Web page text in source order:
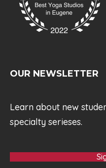
OUR NEWSLETTER
Learn about new
specialty serieses.